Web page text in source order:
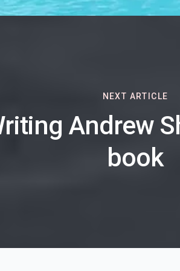
NEXT ARTICLE
Andrew
book